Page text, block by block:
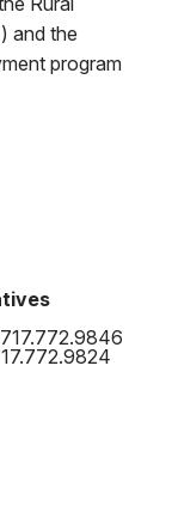
and the
program